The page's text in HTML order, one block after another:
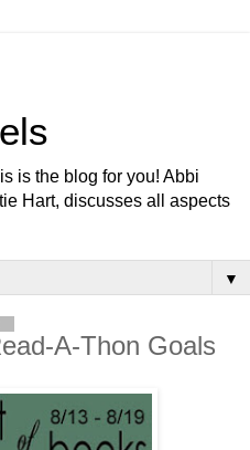
is the blog for you! Abbi
Hart, discusses all aspects
▼
A-Thon Goals